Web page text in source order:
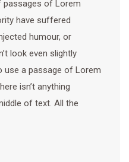
passages of Lorem
have suffered
humour, or
look even slightly
use a passage of Lorem
isn’t anything
of text. All the